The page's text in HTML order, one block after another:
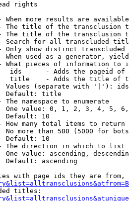
rights
When more results are
The title of the transclusion
The title of the transclusion
Search for all transcluded
Only show distinct
When used as a generator,
What pieces of information to
ids      - Adds the pageid
title    - Adds the title of
Values (separate with '|'):
Default: title
The namespace to enumerate
One value: 0, 1, 2, 3, 4, 5,
Default: 10
How many total items to return
No more than 500 (5000 for
Default: 10
The direction in which to list
One value: ascending,
Default: ascending
with page ids they are
titles: